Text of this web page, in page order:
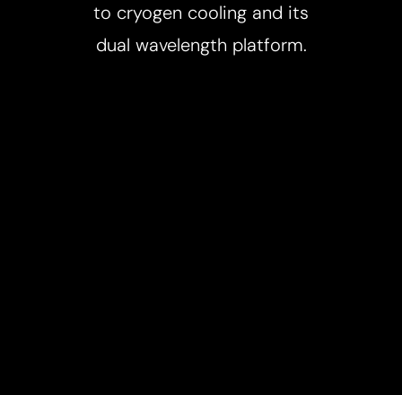
to cryogen cooling and its
dual wavelength platform.